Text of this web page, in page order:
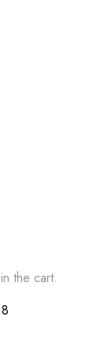
the cart.